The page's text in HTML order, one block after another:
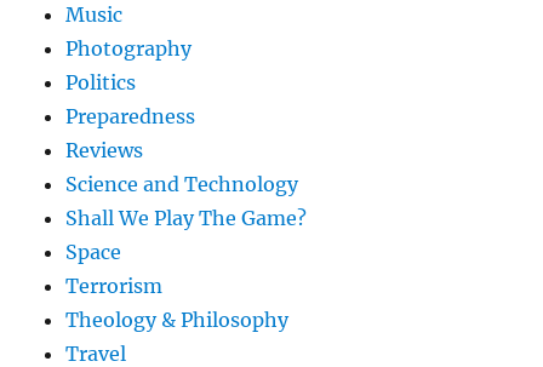
Music
Photography
Politics
Preparedness
Reviews
Science and Technology
Shall We Play The Game?
Space
Terrorism
Theology & Philosophy
Travel